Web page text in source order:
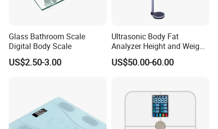
Glass Bathroom Scale
Digital Body Scale
US$2.50-3.00
Ultrasonic Body Fat
Analyzer Height and Weight
Scale with 200kg
US$50.00-60.00